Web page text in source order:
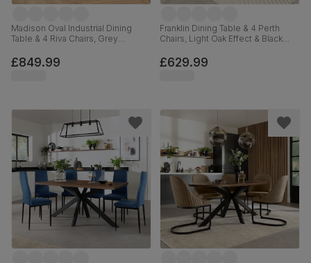
Madison Oval Industrial Dining
Table & 4 Riva Chairs, Grey
Olive Green Classic Velvet, 180cm
£849.99
Franklin Dining Table & 4 Perth
Chairs, Light Oak Effect & Black
£629.99